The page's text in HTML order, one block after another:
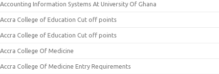
Accounting Information Systems At University Of Ghana
Accra College of Education Cut off points
Accra College of Education Cut off points
Accra College Of Medicine
Accra College Of Medicine Entry Requirements